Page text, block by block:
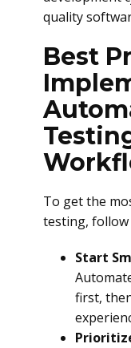
quality
Best
To get the
testing, follow
Start
first,